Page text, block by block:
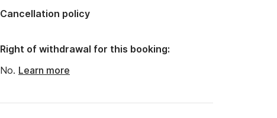
Cancellation policy
Right of withdrawal for this booking:
No. Learn more